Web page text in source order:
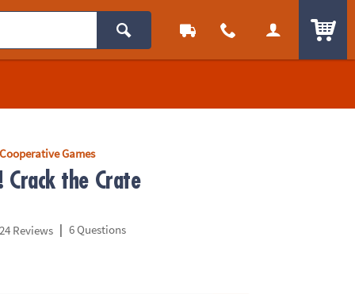
Cooperative Games
Crack the Crate
24 Reviews | 6 Questions